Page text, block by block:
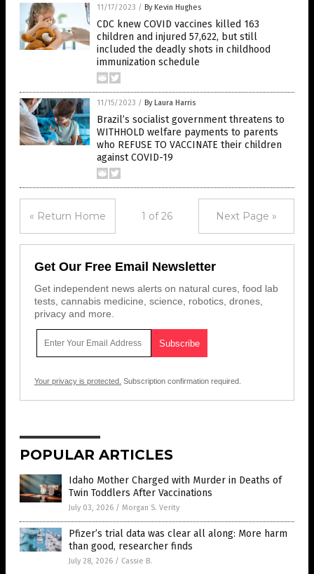
11/17/2023 / By Kevin Hughes
CDC knew COVID vaccines killed 163
children and injured 57,622, but still
included the deadly shots in childhood
immunization schedule
11/15/2023 / By Laura Harris
Brazil’s socialist government threatens to
WITHHOLD welfare payments to parents
who REFUSE TO VACCINATE their children
against COVID-19
« Return Home 1 of 26 Next Page »
Get Our Free Email Newsletter
Get independent news alerts on natural cures, food lab
tests, cannabis medicine, science, robotics, drones,
privacy and more.
Your privacy is protected. Subscription confirmation required.
POPULAR ARTICLES
Idaho Mother Charged with Murder in Deaths of
Twin Toddlers After Vaccinations
July 03, 2026 / Morgan S. Verity
Pfizer’s trial data was clear all along: More harm
than good, researcher finds
July 28, 2026 / Cassie B.